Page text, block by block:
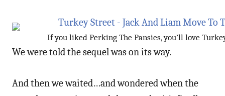
If you liked Perking The Pansies, you’ll love
We were told the sequel was on its way.
And then we waited…and wondered when the